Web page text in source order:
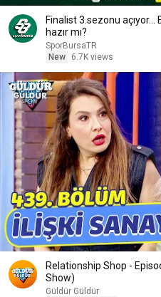
Finalist 3.sezonu
hazır mı?
SporBursaTR
New
6.7K views
Relationship Shop -
Show)
Güldür Güldür